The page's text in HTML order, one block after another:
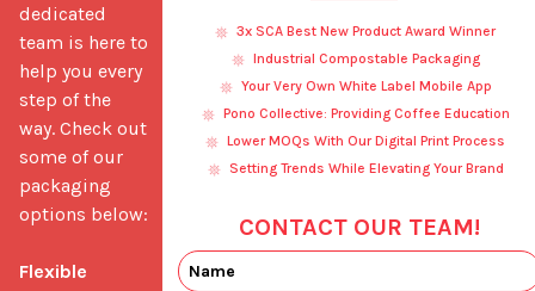
dedicated
team is here to
help you every
step of the
way. Check out
some of our
packaging
options below:
Flexible
3x SCA Best New Product Award Winner
Industrial Compostable Packaging
Your Very Own White Label Mobile App
Pono Collective: Providing Coffee Education
Lower MOQs With Our Digital Print Process
Setting Trends While Elevating Your Brand
CONTACT OUR TEAM!